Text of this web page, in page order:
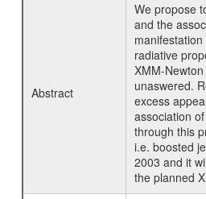
Abstract
We propose
and the
radiative
XMM-
unaswered.
excess
association
through this
i.e. boosted
2003 and it
the planned